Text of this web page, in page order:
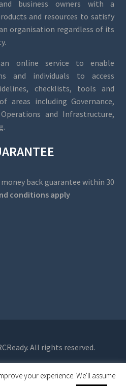
business owners with a
and resources to satisfy
organisation regardless of its
online service to enable
and individuals to access
checklists, tools and
areas including Governance,
and Infrastructure,
back guarantee within 30
conditions apply
All rights reserved.
your experience. We'll assume